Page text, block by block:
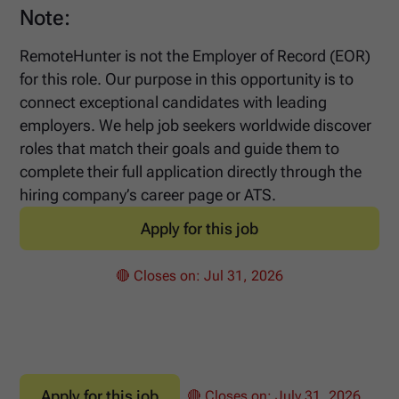
Note:
RemoteHunter is not the Employer of Record (EOR)
for this role. Our purpose in this opportunity is to
connect exceptional candidates with leading
employers. We help job seekers worldwide discover
roles that match their goals and guide them to
complete their full application directly through the
hiring company’s career page or ATS.
Apply for this job
🔴 Closes on: Jul 31, 2026